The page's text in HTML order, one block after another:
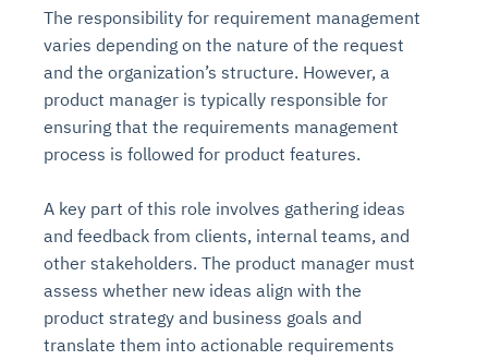
The responsibility for requirement management
varies depending on the nature of the request
and the organization’s structure. However, a
product manager is typically responsible for
ensuring that the requirements management
process is followed for product features.
A key part of this role involves gathering ideas
and feedback from clients, internal teams, and
other stakeholders. The product manager must
assess whether new ideas align with the
product strategy and business goals and
translate them into actionable requirements